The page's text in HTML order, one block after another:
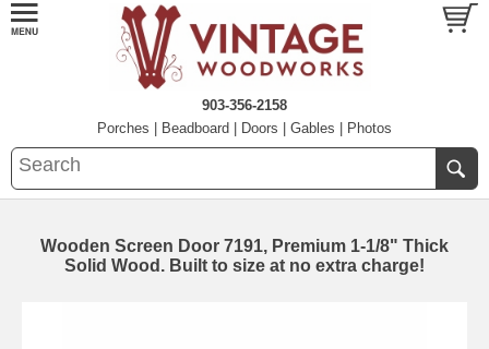
903-356-2158
Porches
Beadboard Doors Gables Photos
Wooden Screen Door 7191, Premium 1-1/8" Thick
Solid Wood. Built to size at no extra charge!